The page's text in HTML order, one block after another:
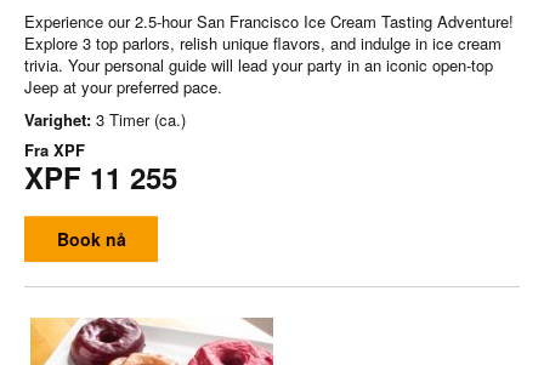
Experience our 2.5-hour San Francisco Ice Cream Tasting Adventure!
Explore 3 top parlors, relish unique flavors, and indulge in ice cream
trivia. Your personal guide will lead your party in an iconic open-top
Jeep at your preferred pace.
Varighet: 3 Timer (ca.)
Fra XPF
XPF 11 255
Book nå